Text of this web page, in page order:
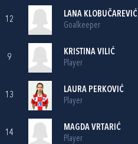
12
LANA KLOBUČAREVIĆ
Goalkeeper
9
KRISTINA VILIĆ
Player
13
LAURA PERKOVIĆ
Player
14
MAGDA VRTARIĆ
Player